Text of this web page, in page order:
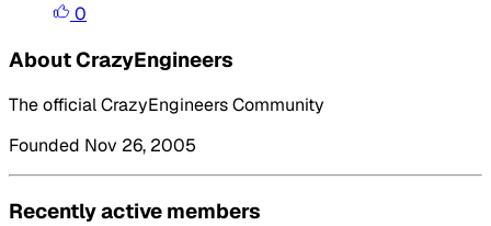
0
About CrazyEngineers
The official CrazyEngineers Community
Founded Nov 26, 2005
Recently active members